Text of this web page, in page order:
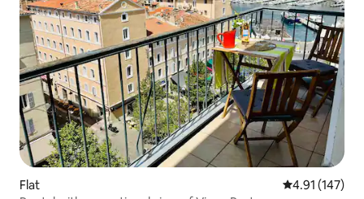
Flat 4.91 out of 5
4.91 (147)